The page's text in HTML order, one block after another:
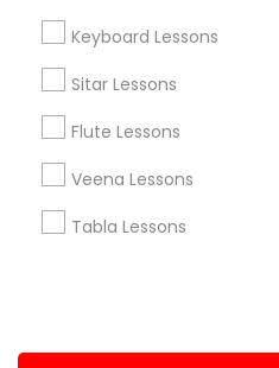
Keyboard Lessons
Sitar Lessons
Flute Lessons
Veena Lessons
Tabla Lessons
Sulekha App
About us Contact us
Privacy Policy
Advertise with us